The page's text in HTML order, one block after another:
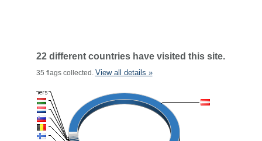
22 different countries have visited this site.
35 flags collected. View all details »